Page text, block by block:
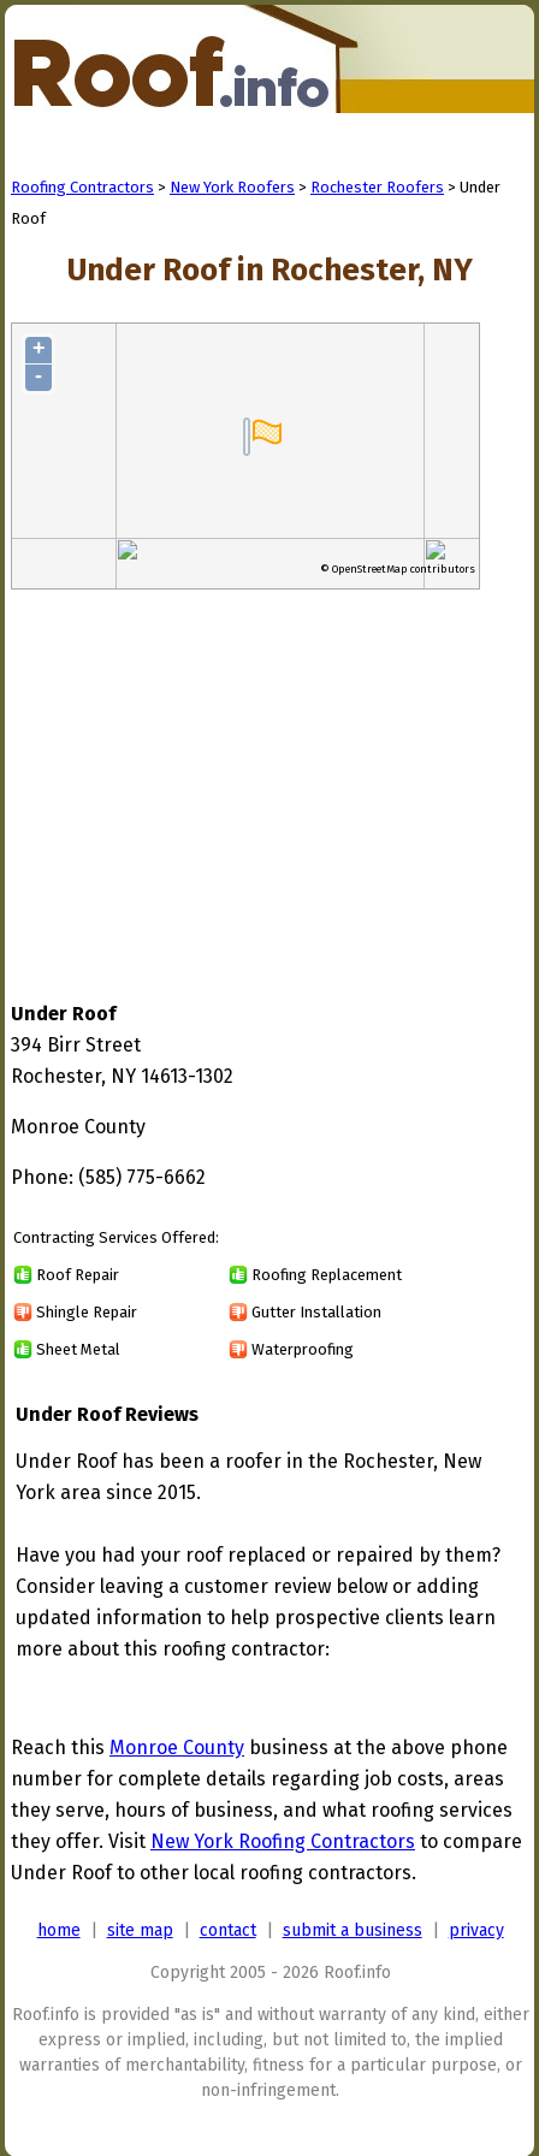
Roofing Contractors > New York Roofers > Rochester Roofers > Under
Roof
Under Roof in Rochester, NY
+
-
© OpenStreetMap contributors
Under Roof
394 Birr Street
Rochester, NY 14613-1302
Monroe County
Phone: (585) 775-6662
Contracting Services Offered:
Roof Repair Roofing Replacement
Shingle Repair Gutter Installation
Sheet Metal Waterproofing
Under Roof Reviews
Under Roof has been a roofer in the Rochester, New
York area since 2015.
Have you had your roof replaced or repaired by them?
Consider leaving a customer review below or adding
updated information to help prospective clients learn
more about this roofing contractor:
Reach this Monroe County business at the above phone
number for complete details regarding job costs, areas
they serve, hours of business, and what roofing services
they offer. Visit New York Roofing Contractors to compare
Under Roof to other local roofing contractors.
home site map contact| submit a business privacy
Copyright 2005 - 2026 Roof.info
Roof.info is provided "as is" and without warranty of any kind, either
express or implied, including, but not limited to, the implied
warranties of merchantability, fitness for a particular purpose, or
non-infringement.